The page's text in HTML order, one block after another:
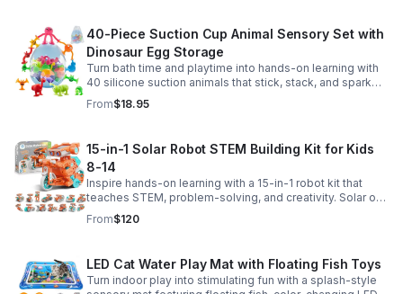
40-Piece Suction Cup Animal Sensory Set with
Dinosaur Egg Storage
Turn bath time and playtime into hands-on learning with
40 silicone suction animals that stick, stack, and spark
creativity while supporting sensory exploration and fine
motor skills.
From$18.95
15-in-1 Solar Robot STEM Building Kit for Kids
8-14
Inspire hands-on learning with a 15-in-1 robot kit that
teaches STEM, problem-solving, and creativity. Solar or
battery power keeps the building fun going anywhere.
From$120
LED Cat Water Play Mat with Floating Fish Toys
Turn indoor play into stimulating fun with a splash-style